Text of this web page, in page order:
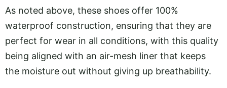
As noted above, these shoes offer 100%
waterproof construction, ensuring that they are
perfect for wear in all conditions, with this quality
being aligned with an air-mesh liner that keeps
the moisture out without giving up breathability.